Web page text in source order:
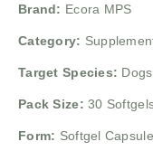
Brand: Ecora MPS
Category:
Target Species:
Pack Size: 30
Form: Softgel